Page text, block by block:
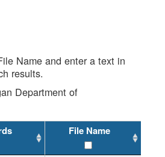
Name and enter a text in
results.
Department of
File Name